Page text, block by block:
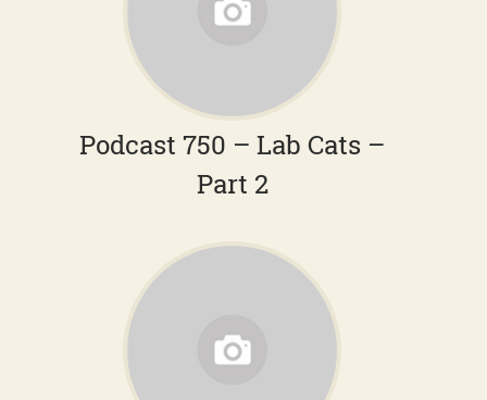
Podcast 750 – Lab Cats –
Part 2